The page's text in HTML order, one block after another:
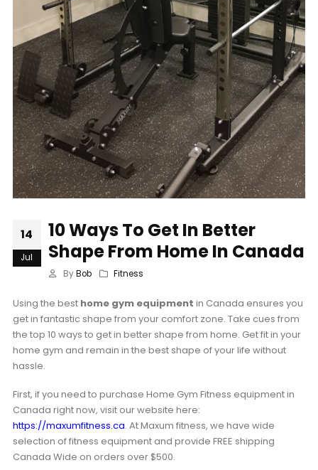
14
Jul
10 Ways To Get In Better
Shape From Home In Canada
By Bob Fitness
Using the best home gym equipment in Canada ensures you
get in fantastic shape from your comfort zone. Take cues from
the top 10 ways to get in better shape from home. Get fit in your
home gym and remain in the best shape of your life without
hassle.
First, if you need to purchase Home Gym Fitness equipment in
Canada right now, visit our website here:
https://maxumfitness.ca. At Maxum fitness, we have wide
selection of fitness equipment and provide FREE shipping
Canada Wide on orders over $500.